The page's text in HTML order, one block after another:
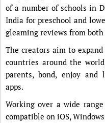
of a number of schools in
India for preschool and
gleaming reviews from
The creators aim to
countries around the
parents, bond, enjoy and
apps.
Working over a wide
compatible on iOS,